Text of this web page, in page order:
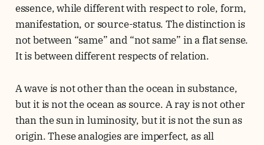
essence, while different with respect to role, form,
manifestation, or source-status. The distinction is
not between “same” and “not same” in a flat sense.
It is between different respects of relation.
A wave is not other than the ocean in substance,
but it is not the ocean as source. A ray is not other
than the sun in luminosity, but it is not the sun as
origin. These analogies are imperfect, as all